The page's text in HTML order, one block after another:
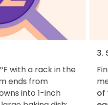
with a rack in the
ends from
into 1-inch
3.
of